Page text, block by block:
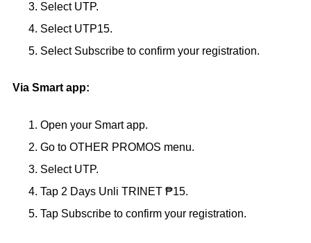
Select UTP.
Select UTP15.
Select Subscribe to confirm your registration.
Via Smart app:
Open your Smart app.
Go to OTHER PROMOS menu.
Select UTP.
Tap 2 Days Unli TRINET ₱15.
Tap Subscribe to confirm your registration.